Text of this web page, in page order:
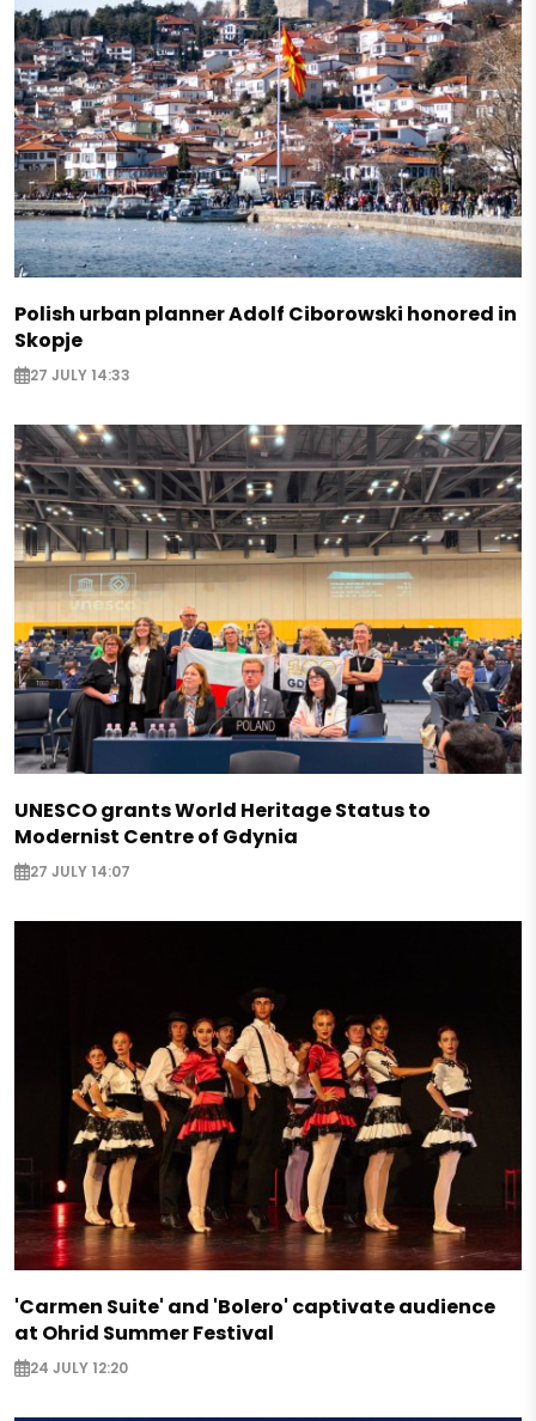
Polish urban planner Adolf Ciborowski honored in
Skopje
27 JULY 14:33
UNESCO grants World Heritage Status to
Modernist Centre of Gdynia
27 JULY 14:07
'Carmen Suite' and 'Bolero' captivate audience
at Ohrid Summer Festival
24 JULY 12:20